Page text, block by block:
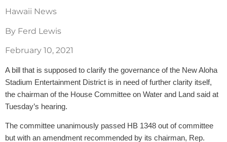
Hawaii News
By Ferd Lewis
February 10, 2021
A bill that is supposed to clarify the governance of the New Aloha
Stadium Entertainment District is in need of further clarity itself,
the chairman of the House Committee on Water and Land said at
Tuesday’s hearing.
The committee unanimously passed HB 1348 out of committee
but with an amendment recommended by its chairman, Rep.